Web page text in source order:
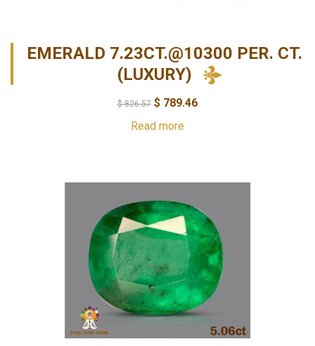
EMERALD 7.23CT.@10300 PER. CT.
(LUXURY)
$826.57 $ 789.46
Read more